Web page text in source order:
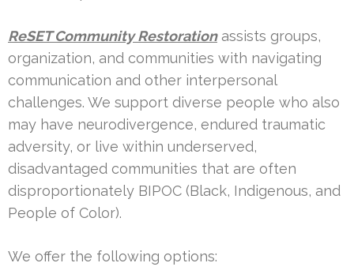
ReSET Community Restorationassists groups,
organization, and communities with navigating
communication and other interpersonal
challenges. We support diverse people who also
may have neurodivergence, endured traumatic
adversity, or live within underserved,
disadvantaged communities that are often
disproportionately BIPOC (Black, Indigenous, and
People of Color).
We offer the following options: